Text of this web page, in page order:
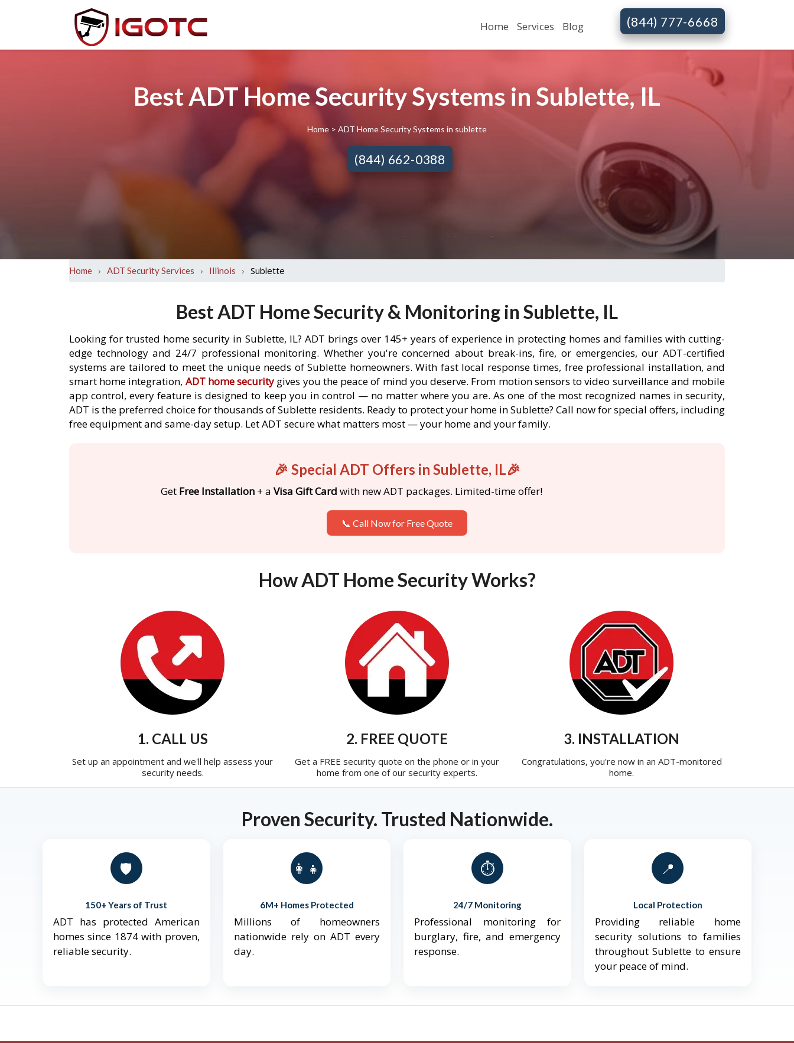
Home Services Blog (844) 777-6668
Best ADT Home Security Systems in Sublette, IL
Home > ADT Home Security Systems in sublette
(844) 662-0388
Home › ADT Security Services › Illinois › Sublette
Best ADT Home Security & Monitoring in Sublette, IL
Looking for trusted home security in Sublette, IL? ADT brings over 145+ years of experience in protecting homes and families with cutting-
edge technology and 24/7 professional monitoring. Whether you're concerned about break-ins, fire, or emergencies, our ADT-certified
systems are tailored to meet the unique needs of Sublette homeowners. With fast local response times, free professional installation, and
smart home integration, ADT home security gives you the peace of mind you deserve. From motion sensors to video surveillance and mobile
app control, every feature is designed to keep you in control — no matter where you are. As one of the most recognized names in security,
ADT is the preferred choice for thousands of Sublette residents. Ready to protect your home in Sublette? Call now for special offers, including
free equipment and same-day setup. Let ADT secure what matters most — your home and your family.
🎉 Special ADT Offers in Sublette, IL🎉
Get Free Installation + a Visa Gift Card with new ADT packages. Limited-time offer!
📞 Call Now for Free Quote
How ADT Home Security Works?
1. CALL US
Set up an appointment and we'll help assess your
security needs.
2. FREE QUOTE
Get a FREE security quote on the phone or in your
home from one of our security experts.
3. INSTALLATION
Congratulations, you're now in an ADT-monitored
home.
Proven Security. Trusted Nationwide.
🛡️
150+ Years of Trust
ADT has protected American
homes since 1874 with proven,
reliable security.
👨‍👩‍👧‍👦
6M+ Homes Protected
Millions of homeowners
nationwide rely on ADT every
day.
⏱️
24/7 Monitoring
Professional monitoring for
burglary, fire, and emergency
response.
📍
Local Protection
Providing reliable home
security solutions to families
throughout Sublette to ensure
your peace of mind.